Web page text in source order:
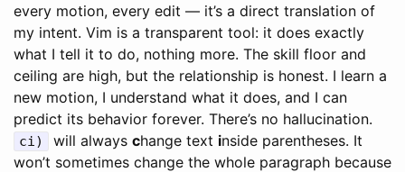
every motion, every edit — it’s a direct translation of
my intent. Vim is a transparent tool: it does exactly
what I tell it to do, nothing more. The skill floor and
ceiling are high, but the relationship is honest. I learn a
new motion, I understand what it does, and I can
predict its behavior forever. There’s no hallucination.
ci) will always change text inside parentheses. It
won’t sometimes change the whole paragraph because